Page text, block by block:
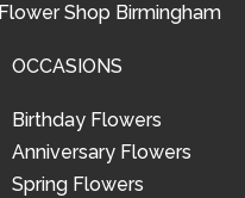
Flower Shop Birmingham
OCCASIONS
Birthday Flowers
Anniversary Flowers
Spring Flowers